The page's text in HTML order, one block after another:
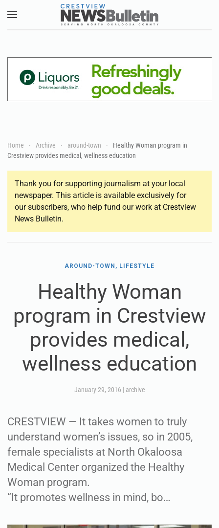
Skip to main content
Home Archive around-town
Healthy Woman program in
Crestview provides medical, wellness education
Thank you for supporting journalism at your local
newspaper. This article is available exclusively for
our subscribers, who help fund our work at Crestview
News Bulletin.
AROUND-TOWN, LIFESTYLE
Healthy Woman
program in Crestview
provides medical,
wellness education
January 29, 2016 | archive
CRESTVIEW — It takes women to truly
understand women’s issues, so in 2005,
female specialists at North Okaloosa
Medical Center organized the Healthy
Woman program.
“It promotes wellness in mind, bo…